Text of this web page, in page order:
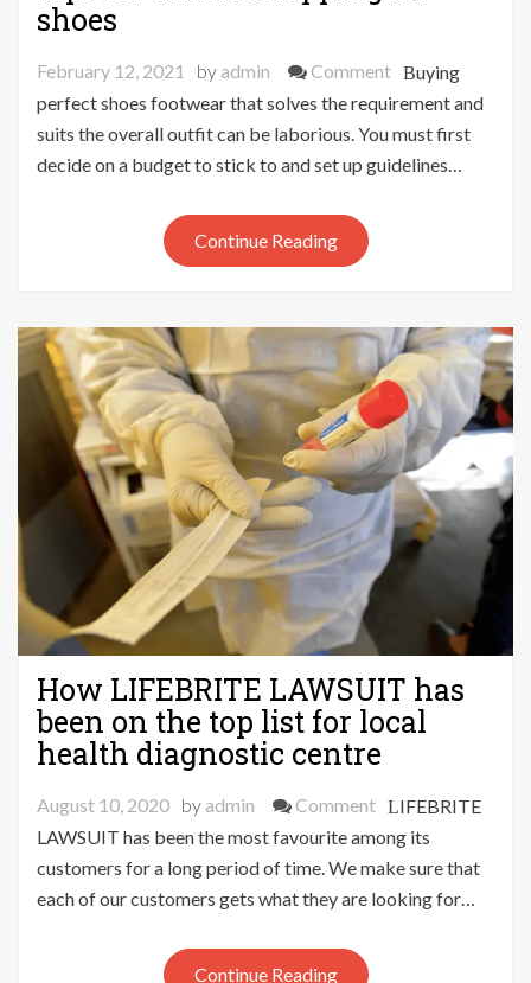
shoes
February 12, 2021 by admin Commenton
Tips
for
online
Buying
perfect shoes footwear that solves the requirement and
suits the overall outfit can be laborious. You must first
decide on a budget to stick to and set up guidelines…
Continue Reading
How LIFEBRITE LAWSUIT has
been on the top list for local
health diagnostic centre
August 10, 2020 by admin Commenton
How
LIFEBRITE
LAWSUIT
LIFEBRITE
LAWSUIT has been the most favourite among its
customers for a long period of time. We make sure that
each of our customers gets what they are looking for…
Continue Reading